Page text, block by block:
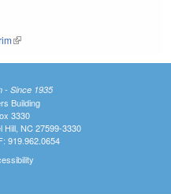
(link is external)
- Since 1935
Building
3330
Hill, NC 27599-3330
919.962.0654